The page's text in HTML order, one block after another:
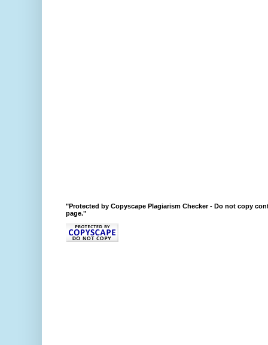
"Protected by Copyscape Plagiarism Checker - Do not copy
page."